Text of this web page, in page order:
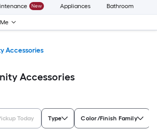
New Appliances Bathroom
Accessories
Accessories
Today Type Color/Finish Family